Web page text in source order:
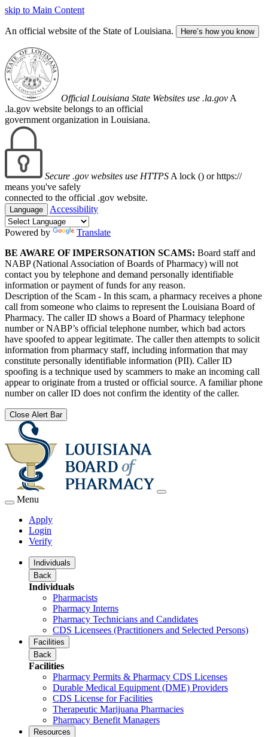
skip to Main Content
An official website of the State of Louisiana. Here’s how you know
Official Louisiana State Websites use .la.gov A
.la.gov website belongs to an official
government organization in Louisiana.
Secure .gov websites use HTTPS A lock () or https://
means you've safely
connected to the official .gov website.
Language Accessibility
Powered by
Translate
BE AWARE OF IMPERSONATION SCAMS: Board staff and
NABP (National Association of Boards of Pharmacy) will not
contact you by telephone and demand personally identifiable
information or payment of funds for any reason.
Description of the Scam - In this scam, a pharmacy receives a phone
call from someone who claims to represent the Louisiana Board of
Pharmacy. The caller ID shows a Board of Pharmacy telephone
number or NABP’s official telephone number, which bad actors
have spoofed to appear legitimate. The caller then attempts to solicit
information from pharmacy staff, including information that may
constitute personally identifiable information (PII). Caller ID
spoofing is a technique used by scammers to make an incoming call
appear to originate from a trusted or official source. A familiar phone
number on caller ID does not confirm the identity of the caller.
Close Alert Bar
Menu
Apply
Login
Verify
Individuals
Back
Individuals
Pharmacists
Pharmacy Interns
Pharmacy Technicians and Candidates
CDS Licensees (Practitioners and Selected Persons)
Facilities
Back
Facilities
Pharmacy Permits & Pharmacy CDS Licenses
Durable Medical Equipment (DME) Providers
CDS License for Facilities
Therapeutic Marijuana Pharmacies
Pharmacy Benefit Managers
Resources